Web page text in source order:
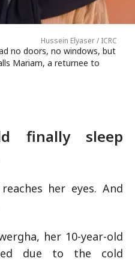
Hussein Elyaser / ICRC
no doors, no windows, but
Mariam, a returnee to
finally sleep
her eyes. And
her 10-year-old
due to the cold